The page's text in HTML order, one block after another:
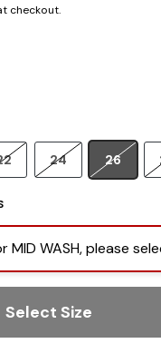
checkout.
24 26
MID WASH, please
Select Size